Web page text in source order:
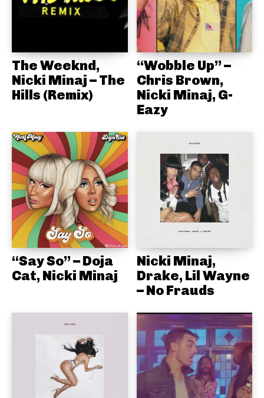
The Weeknd,
Nicki Minaj – The
Hills (Remix)
“Wobble Up” –
Chris Brown,
Nicki Minaj, G-
Eazy
“Say So” – Doja
Cat, Nicki Minaj
Nicki Minaj,
Drake, Lil Wayne
– No Frauds